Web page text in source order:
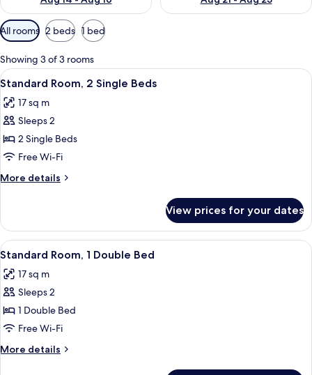
Available
filters
for
rooms
All rooms 2 beds 1 bed
Showing 3 of 3 rooms
View
all
photos
for
Standard
Room,
2
Single
A hotel room with a large bed, a
8
Standard Room, 2 Single Beds
17 sq m
Sleeps 2
2 Single Beds
Free Wi-Fi
More details
More
Room,
Single
View prices for your dates
View
all
photos
for
Standard
Room,
1
Double
A hotel room with a bed, a desk
7
Standard Room, 1 Double Bed
17 sq m
Sleeps 2
1 Double Bed
Free Wi-Fi
More details
More